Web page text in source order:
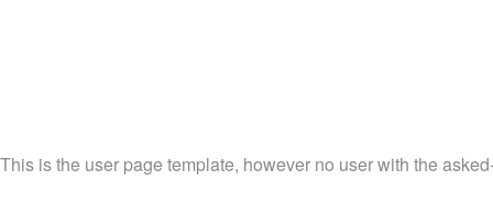
This is the user page template, however no user with the